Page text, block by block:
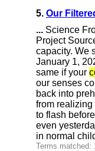
5. Our
... Science
Project
capacity. We
January 1,
same if your
our senses
back into
from realizing
to flash
even
in normal
Terms